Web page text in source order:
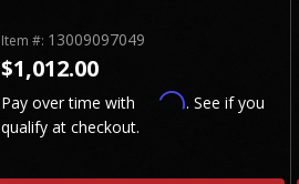
Item #: 13009097049
$1,012.00
Pay over time with Affirm. See if you
qualify at checkout.